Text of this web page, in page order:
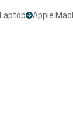
Apple